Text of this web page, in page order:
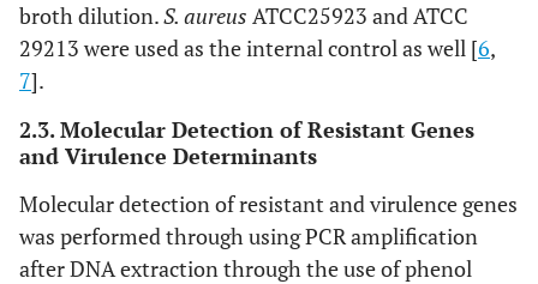
broth dilution.S. aureus ATCC25923 and ATCC
29213 were used as the internal control as well [6,
7].
2.3. Molecular Detection of Resistant Genes
and Virulence Determinants
Molecular detection of resistant and virulence genes
was performed through using PCR amplification
after DNA extraction through the use of phenol